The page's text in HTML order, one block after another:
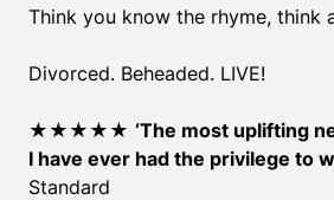
Think you know the rhyme, think
Divorced. Beheaded. LIVE!
★★★★★ ‘The most uplifting
I have ever had the privilege to
Standard